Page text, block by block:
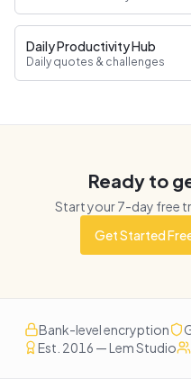
Daily Productivity Hub
Daily quotes & challenges
Ready to
Start your7-day free
Get Started
Bank-level encryption
Est. 2016 — Lem Studio